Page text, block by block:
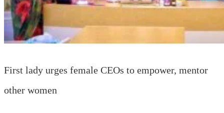
First lady urges female CEOs to empower, mentor
other women